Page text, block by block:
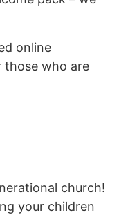
online
those who are
church!
your children